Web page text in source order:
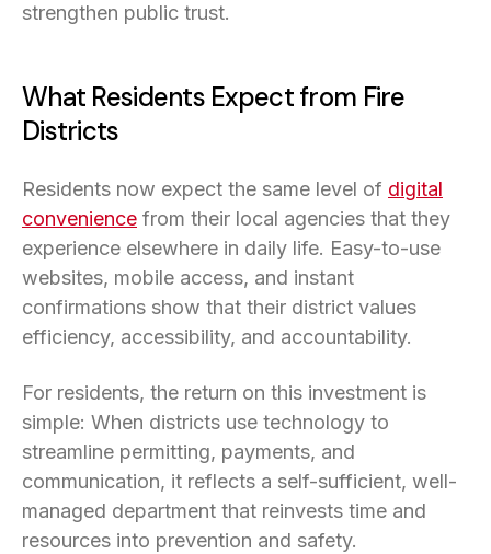
strengthen public trust.
What Residents Expect from Fire
Districts
Residents now expect the same level of digital
convenience from their local agencies that they
experience elsewhere in daily life. Easy-to-use
websites, mobile access, and instant
confirmations show that their district values
efficiency, accessibility, and accountability.
For residents, the return on this investment is
simple: When districts use technology to
streamline permitting, payments, and
communication, it reflects a self-sufficient, well-
managed department that reinvests time and
resources into prevention and safety.